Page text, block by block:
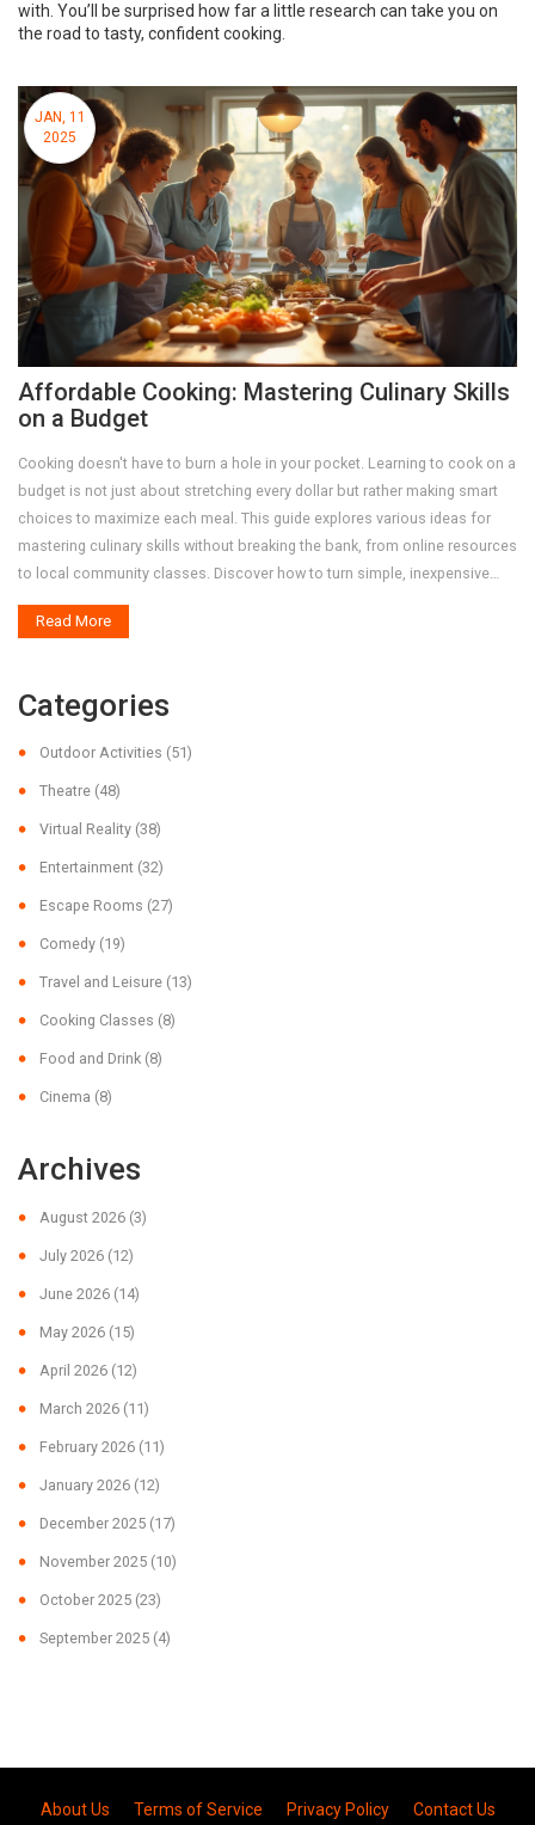
with. You’ll be surprised how far a little research can take you on
the road to tasty, confident cooking.
JAN, 11
2025
Affordable Cooking: Mastering Culinary Skills
on a Budget
Cooking doesn't have to burn a hole in your pocket. Learning to cook on a
budget is not just about stretching every dollar but rather making smart
choices to maximize each meal. This guide explores various ideas for
mastering culinary skills without breaking the bank, from online resources
to local community classes. Discover how to turn simple, inexpensive
ingredients into delectable dishes and gain confidence in the kitchen with
strategic grocery shopping and meal planning. Employ these tips to grow
Read More
Categories
Outdoor Activities (51)
Theatre (48)
Virtual Reality (38)
Entertainment (32)
Escape Rooms (27)
Comedy (19)
Travel and Leisure (13)
Cooking Classes (8)
Food and Drink (8)
Cinema (8)
Archives
August 2026 (3)
July 2026 (12)
June 2026 (14)
May 2026 (15)
April 2026 (12)
March 2026 (11)
February 2026 (11)
January 2026 (12)
December 2025 (17)
November 2025 (10)
October 2025 (23)
September 2025 (4)
About Us Terms of Service Privacy Policy Contact Us